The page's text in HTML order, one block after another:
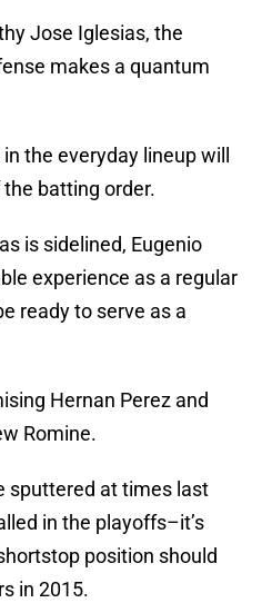
Jose Iglesias, the
makes a quantum
the everyday lineup will
batting order.
is sidelined, Eugenio
experience as a regular
ready to serve as a
Hernan Perez and
Romine.
sputtered at times last
in the playoffs–it’s
position should
in 2015.